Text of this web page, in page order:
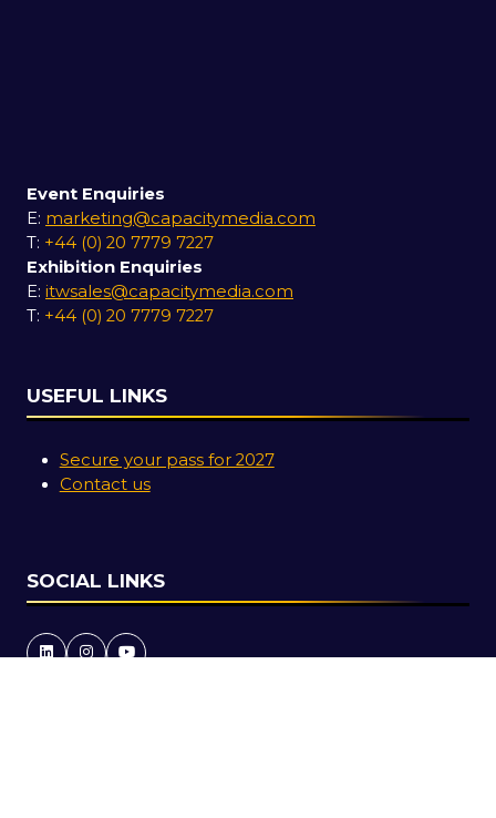
Event Enquiries
E: marketing@capacitymedia.com
T: +44 (0) 20 7779 7227
Exhibition Enquiries
E: itwsales@capacitymedia.com
T: +44 (0) 20 7779 7227
USEFUL LINKS
Secure your pass for 2027
Contact us
SOCIAL LINKS